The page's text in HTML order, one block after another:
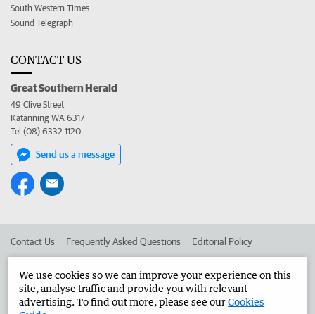
South Western Times
Sound Telegraph
CONTACT US
Great Southern Herald
49 Clive Street
Katanning WA 6317
Tel (08) 6332 1120
Send us a message
Contact Us Frequently Asked Questions Editorial Policy
Advertise in the Great Southern Herald Corporate
We use cookies so we can improve your experience on this
site, analyse traffic and provide you with relevant
advertising. To find out more, please see ourCookies